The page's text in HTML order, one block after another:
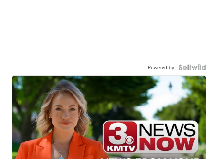
Powered by